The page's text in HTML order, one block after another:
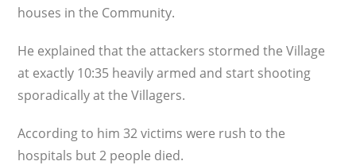
houses in the Community.
He explained that the attackers stormed the Village
at exactly 10:35 heavily armed and start shooting
sporadically at the Villagers.
According to him 32 victims were rush to the
hospitals but 2 people died.